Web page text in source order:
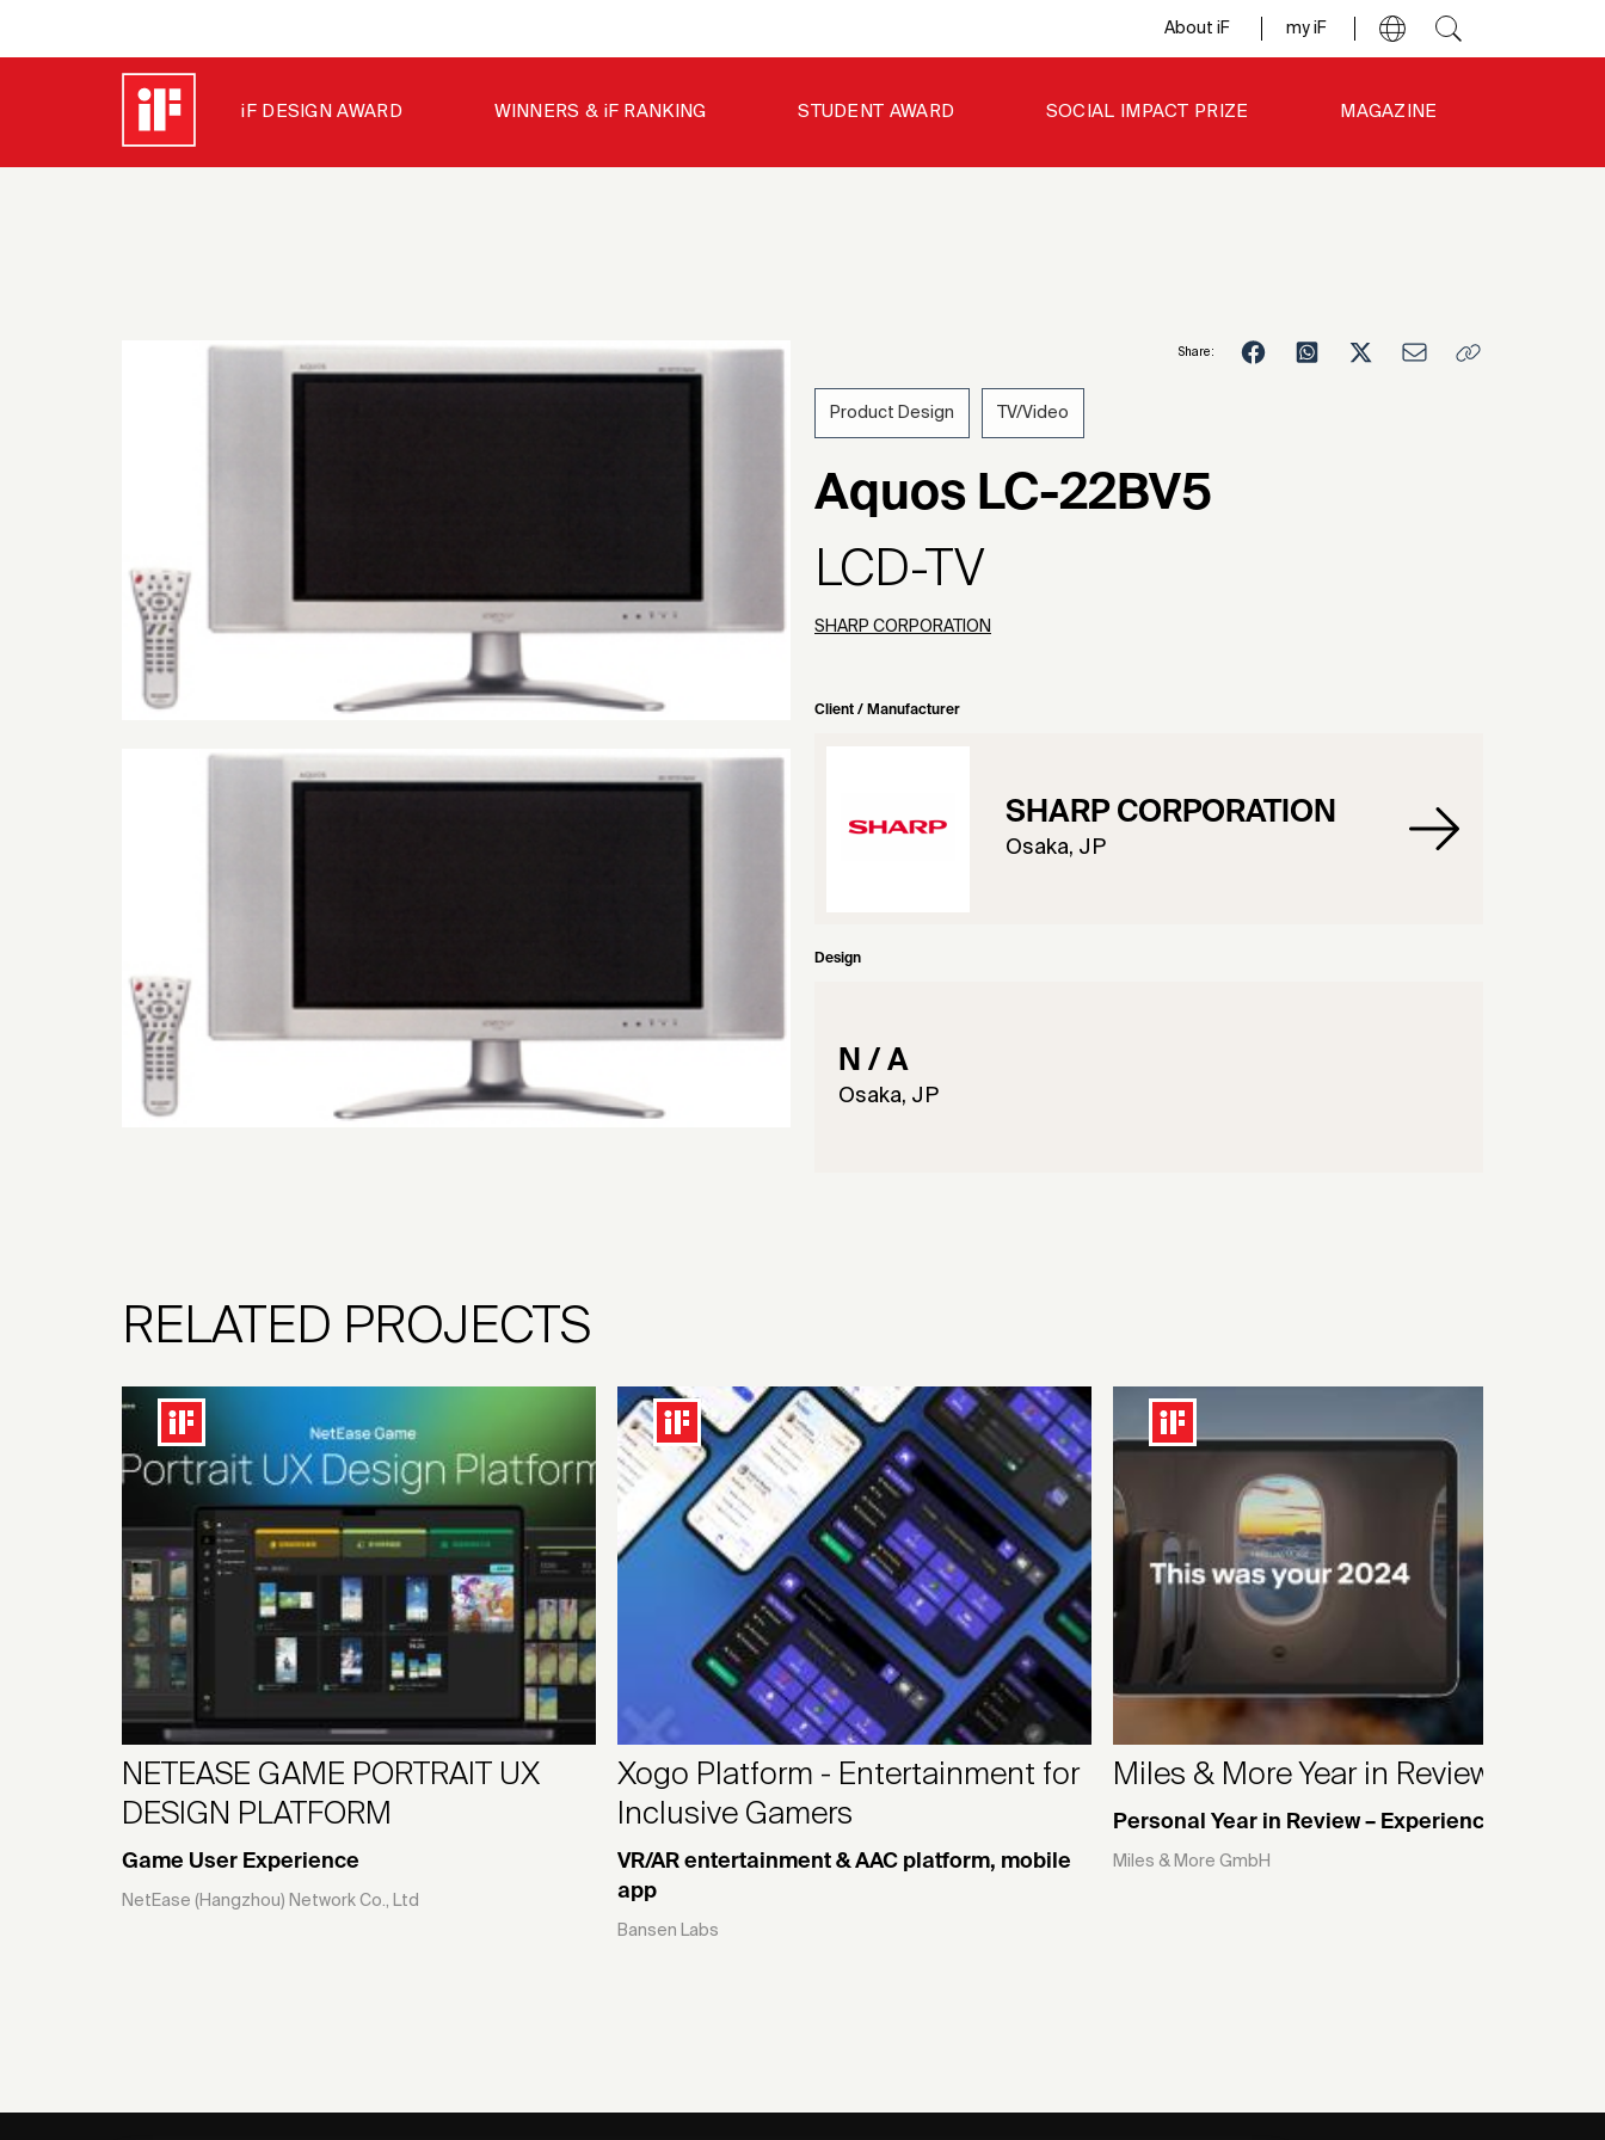
About iF my iF
iF DESIGN AWARD WINNERS & iF RANKING STUDENT AWARD SOCIAL IMPACT PRIZE MAGAZINE
Share:
Product Design TV/Video
Aquos LC-22BV5
LCD-TV
SHARP CORPORATION
Client / Manufacturer
SHARP CORPORATION
Osaka, JP
Design
N / A
Osaka, JP
RELATED PROJECTS
NETEASE GAME PORTRAIT UX
DESIGN PLATFORM
Game User Experience
NetEase (Hangzhou) Network Co., Ltd
Xogo Platform - Entertainment for
Inclusive Gamers
VR/AR entertainment & AAC platform, mobile
app
Bansen Labs
Miles & More Year in Review 2024
Personal Year in Review – Experience Website
Miles & More GmbH